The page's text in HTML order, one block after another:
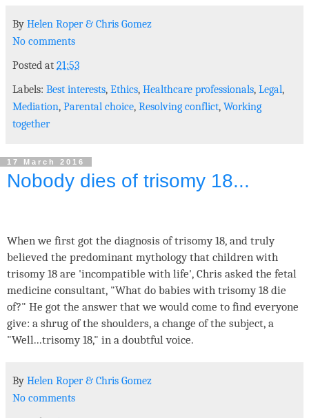
By Helen Roper& Chris Gomez
No comments
Posted at 21:53
Labels: Best interests, Ethics, Healthcare professionals, Legal,
Mediation, Parental choice, Resolving conflict, Working
together
17 March 2016
Nobody dies of trisomy 18...
When we first got the diagnosis of trisomy 18, and truly
believed the predominant mythology that children with
trisomy 18 are 'incompatible with life', Chris asked the fetal
medicine consultant, "What do babies with trisomy 18 die
of?" He got the answer that we would come to find everyone
give: a shrug of the shoulders, a change of the subject, a
"Well...trisomy 18," in a doubtful voice.
By Helen Roper& Chris Gomez
No comments